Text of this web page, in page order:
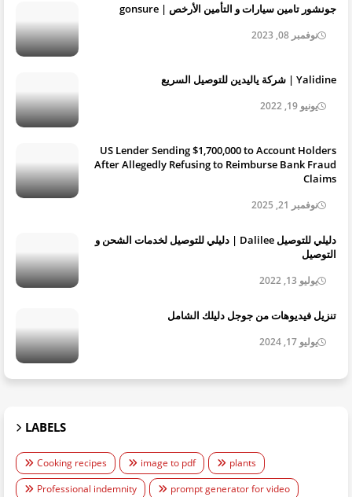
جونشور تامين سيارات و التأمين الأرخص | gonsure
نوفمبر 08, 2023
Yalidine | شركة ياليدين للتوصيل السريع
يونيو 19, 2022
US Lender Sending $1,700,000 to Account Holders
After Allegedly Refusing to Reimburse Bank Fraud
Claims
نوفمبر 21, 2025
دليلي للتوصيل Dalilee | دليلي للتوصيل لخدمات الشحن و
التوصيل
يوليو 13, 2022
تنزيل فيديوهات من جوجل دليلك الشامل
يوليو 17, 2024
LABELS
Cooking recipes image to pdf
plants
Professional indemnity
prompt generator for video